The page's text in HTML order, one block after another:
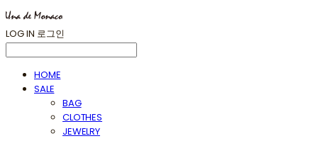
LOG IN 로그인
HOME
SALE
BAG
CLOTHES
JEWELRY